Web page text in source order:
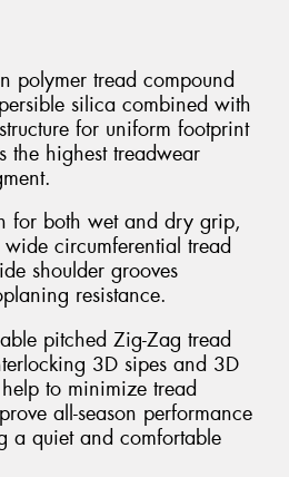
polymer tread compound
silica combined with
for uniform footprint
the highest treadwear
for both wet and dry grip,
circumferential tread
shoulder grooves
resistance.
pitched Zig-Zag tread
3D sipes and 3D
to minimize tread
all-season performance
a quiet and comfortable